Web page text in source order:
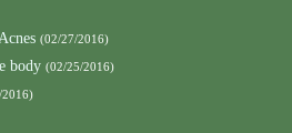
(02/27/2016)
body (02/25/2016)